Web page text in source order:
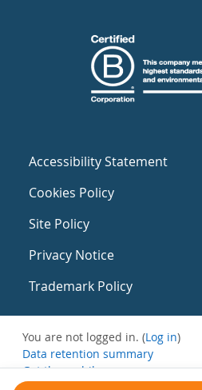
Accessibility Statement
Cookies Policy
Site Policy
Privacy Notice
Trademark Policy
You are not logged in. (Log in)
Data retention summary
Get the mobile app